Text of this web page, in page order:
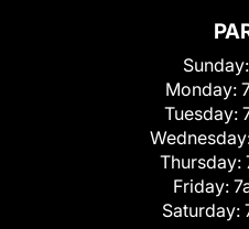
Sunday:
Monday:
Tuesday:
Thursday:
Friday:
Saturday: